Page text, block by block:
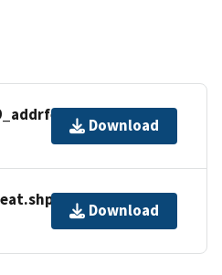
Download
Download